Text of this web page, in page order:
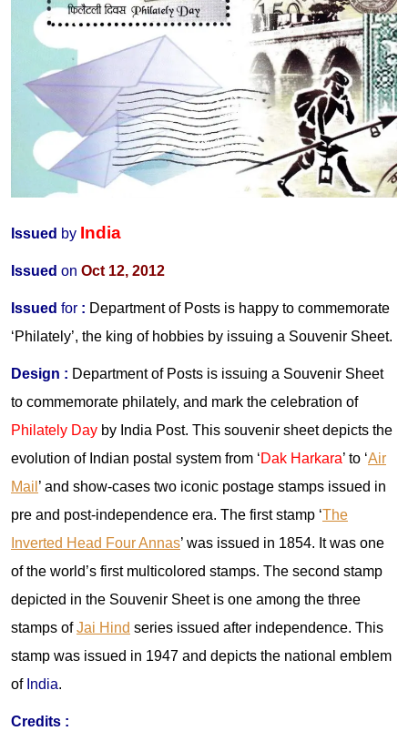
Issued by India
Issued on Oct 12, 2012
Issued for : Department of Posts is happy to commemorate
‘Philately’, the king of hobbies by issuing a Souvenir Sheet.
Design : Department of Posts is issuing a Souvenir Sheet
to commemorate philately, and mark the celebration of
Philately Day by India Post. This souvenir sheet depicts the
evolution of Indian postal system from ‘Dak Harkara’ to ‘Air
Mail ’ and show-cases two iconic postage stamps issued in
pre and post-independence era. The first stamp ‘The
Inverted Head Four Annas’ was issued in 1854. It was one
of the world’s first multicolored stamps. The second stamp
depicted in the Souvenir Sheet is one among the three
stamps ofJai Hind series issued after independence. This
stamp was issued in 1947 and depicts the national emblem
of India.
Credits :